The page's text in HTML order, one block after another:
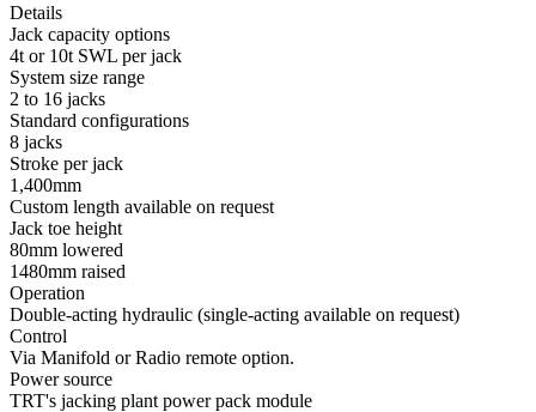
Details
Jack capacity options
4t or 10t SWL per jack
System size range
2 to 16 jacks
Standard configurations
8 jacks
Stroke per jack
1,400mm
Custom length available on request
Jack toe height
80mm lowered
1480mm raised
Operation
Double-acting hydraulic (single-acting available on request)
Control
Via Manifold or Radio remote option.
Power source
TRT's jacking plant power pack module